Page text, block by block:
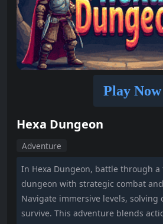
Play Now
Hexa Dungeon
Adventure
In Hexa Dungeon, battle through a
dungeon with strategic combat
Navigate immersive levels, solving
survive. This adventure blends